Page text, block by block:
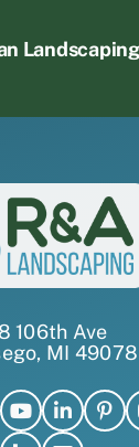
106th Ave
MI 49078